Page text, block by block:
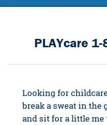
PLAYcare
Looking for
break a sweat in the
and sit for a little me